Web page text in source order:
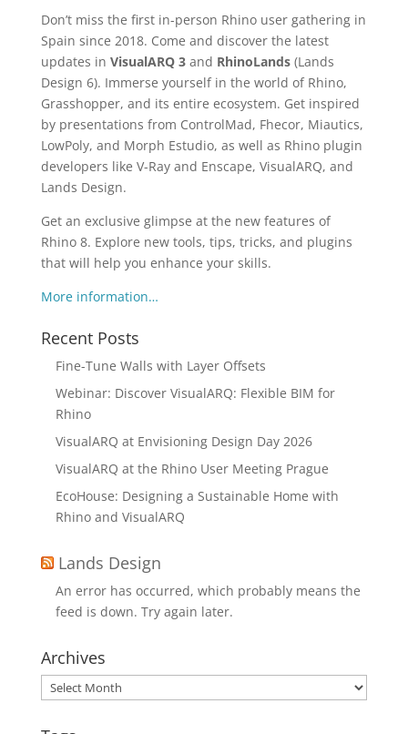
Don’t miss the first in-person Rhino user gathering in
Spain since 2018. Come and discover the latest
updates in VisualARQ 3and RhinoLands(Lands
Design 6). Immerse yourself in the world of Rhino,
Grasshopper, and its entire ecosystem. Get inspired
by presentations from ControlMad, Fhecor, Miautics,
LowPoly, and Morph Estudio, as well as Rhino plugin
developers like V-Ray and Enscape, VisualARQ, and
Lands Design.
Get an exclusive glimpse at the new features of
Rhino 8. Explore new tools, tips, tricks, and plugins
that will help you enhance your skills.
More information…
Recent Posts
Fine-Tune Walls with Layer Offsets
Webinar: Discover VisualARQ: Flexible BIM for
Rhino
VisualARQ at Envisioning Design Day 2026
VisualARQ at the Rhino User Meeting Prague
EcoHouse: Designing a Sustainable Home with
Rhino and VisualARQ
Lands Design
An error has occurred, which probably means the
feed is down. Try again later.
Archives
Archives